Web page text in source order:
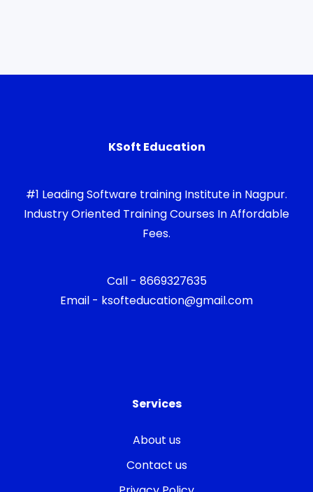
KSoft Education
#1 Leading Software training Institute in Nagpur.
Industry Oriented Training Courses In Affordable
Fees.
Call - 8669327635
Email - ksofteducation@gmail.com
Services
About us
Contact us